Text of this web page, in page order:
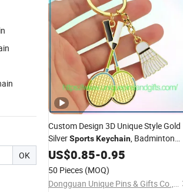
OK
Custom Design 3D Unique Style Gold
SilverSportsKeychain, Badminton
SuiteKeychain
US$0.85-0.95
50 Pieces (MOQ)
Dongguan Unique Pins & Gifts Co., Ltd.